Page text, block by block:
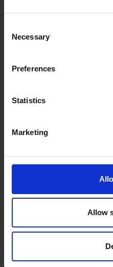
Selection
Necessary
Preferences
Statistics
Marketing
Allow
HAMILTON FOR THE TRADE
SOLD OUT